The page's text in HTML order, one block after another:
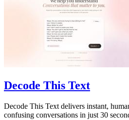
Decode This Text
Decode This Text delivers instant,
confusing conversations in just 30